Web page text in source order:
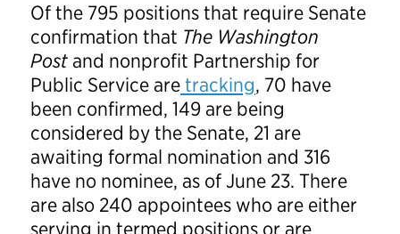
Of the 795 positions that require Senate
confirmation that The Washington
Postand nonprofit Partnership for
Public Service aretracking, 70 have
been confirmed, 149 are being
considered by the Senate, 21 are
awaiting formal nomination and 316
have no nominee, as of June 23. There
are also 240 appointees who are either
serving in termed positions or are